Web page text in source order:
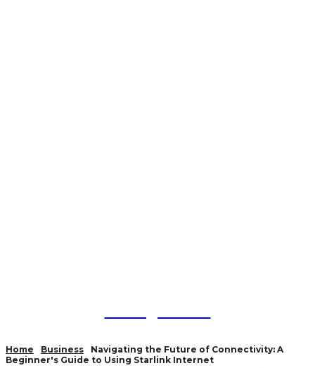
Home Business
Navigating the Future of Connectivity: A
Beginner's Guide to Using Starlink Internet